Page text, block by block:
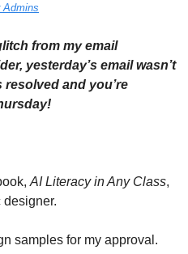
Admins
from my email
yesterday’s email wasn’t
and you’re
AI Literacy in Any Class,
designer.
samples for my approval.